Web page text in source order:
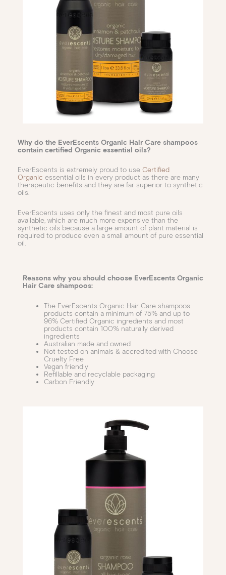
Why do the EverEscents Organic Hair Care shampoos
contain certified Organic essential oils?
EverEscents is extremely proud to use Certified
Organic essential oils in every product as there are many
therapeutic benefits and they are far superior to synthetic
oils.
EverEscents uses only the finest and most pure oils
available, which are much more expensive than the
synthetic oils because a large amount of plant material is
required to produce even a small amount of pure essential
oil.
Reasons why you should choose EverEscents Organic
Hair Care shampoos:
The EverEscents Organic Hair Care shampoos
products contain a minimum of 75% and up to
96% Certified Organic ingredients and most
products contain 100% naturally derived
ingredients
Australian made and owned
Not tested on animals & accredited with Choose
Cruelty Free
Vegan friendly
Refillable and recyclable packaging
Carbon Friendly